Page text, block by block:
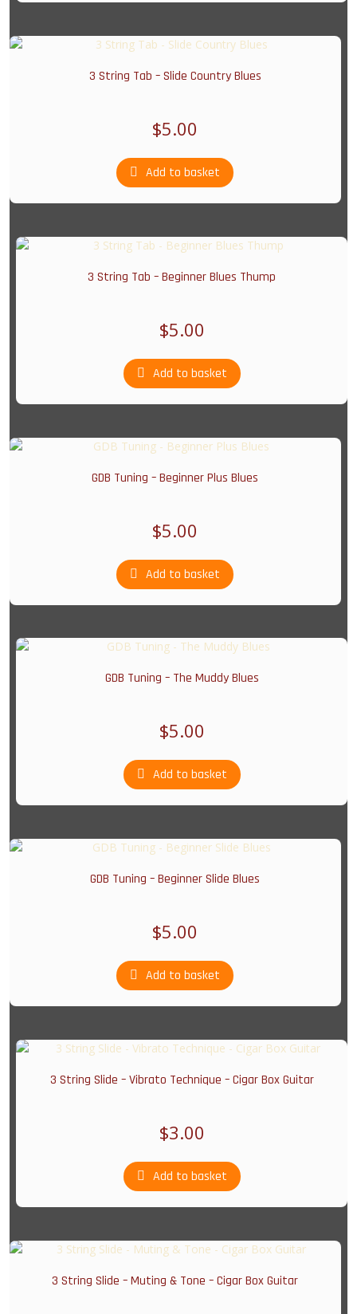
3 String Tab – Slide Country Blues
$5.00
Add to basket
3 String Tab – Beginner Blues Thump
$5.00
Add to basket
GDB Tuning – Beginner Plus Blues
$5.00
Add to basket
GDB Tuning – The Muddy Blues
$5.00
Add to basket
GDB Tuning – Beginner Slide Blues
$5.00
Add to basket
3 String Slide – Vibrato Technique – Cigar Box Guitar
$3.00
Add to basket
3 String Slide – Muting & Tone – Cigar Box Guitar